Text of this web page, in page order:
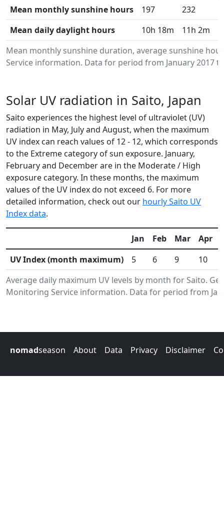
Mean monthly sunshine duration, average sunshine
Service information. Data for period from January 2017
Mean monthly sunshine hours
197 232
Mean daily daylight hours
10h 18m 11h 2m
Solar UV radiation in Saito, Japan
Saito experiences the highest level of ultraviolet (UV)
radiation in May, July and August, when the maximum
UV index can reach values of 12 - 12, which corresponds
to the Extreme category of sun exposure. January,
February and December are in the Moderate / High
exposure category. In these months, the maximum
values of the UV index do not exceed 6. For more
detailed information, check out our hourly Saito UV
Index data.
Average daily maximum UV levels by month for Saito.
Monitoring Service information. Data for period from
Jan Feb Mar Apr
UV Index (month maximum)
5 6 9 10
nomadseason About Data Privacy Disclaimer